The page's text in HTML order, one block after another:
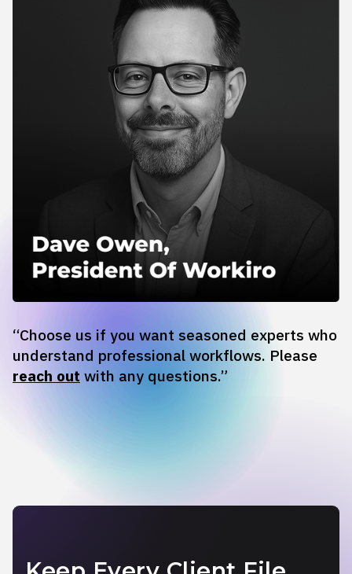
“Choose us if you want seasoned experts who
understand professional workflows. Please
reach out with any questions.”